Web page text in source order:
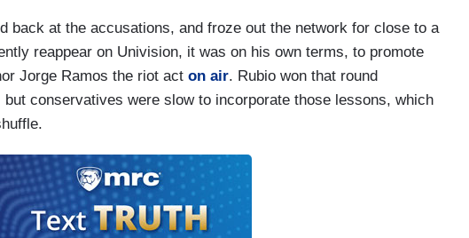
back at the accusations, and froze out the network for close to a
reappear on Univision, it was on his own terms, to promote
Jorge Ramos the riot act on air. Rubio won that round
conservatives were slow to incorporate those lessons, which